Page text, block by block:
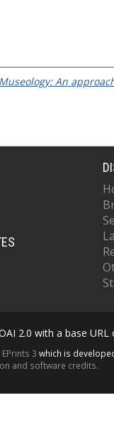
An
2.0 with a base
EPrints 3 which is
and software credits.